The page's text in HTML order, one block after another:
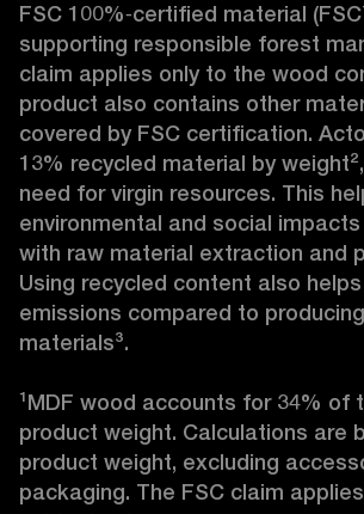
FSC 100%‑certified material
supporting responsible forest
claim applies only to the wood
product also contains other
covered by FSC certification.
13% recycled material by
need for virgin resources. This
environmental and social
with raw material extraction and
Using recycled content also
emissions compared to
materials³.
¹MDF wood accounts for 34% of
product weight. Calculations are
product weight, excluding
packaging. The FSC claim